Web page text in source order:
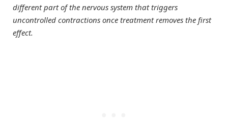
different part of the nervous system that triggers
uncontrolled contractions once treatment removes the first
effect.